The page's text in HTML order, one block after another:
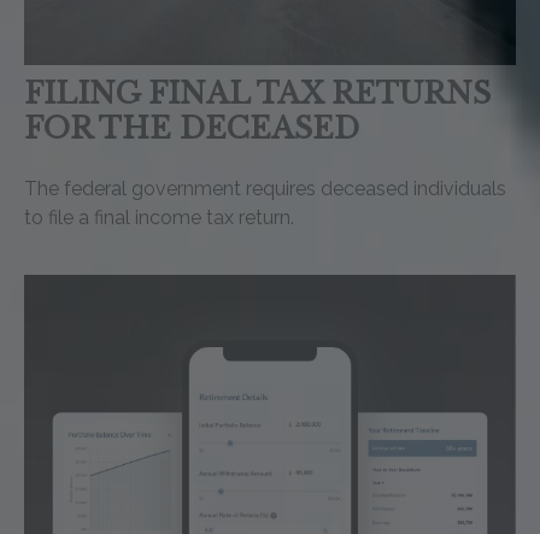
FILING FINAL TAX RETURNS
FOR THE DECEASED
The federal government requires deceased individuals
to file a final income tax return.